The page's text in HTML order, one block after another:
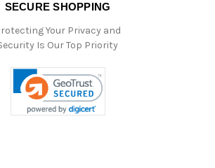
SECURE SHOPPING
Your Privacy and
Is Our Top Priority